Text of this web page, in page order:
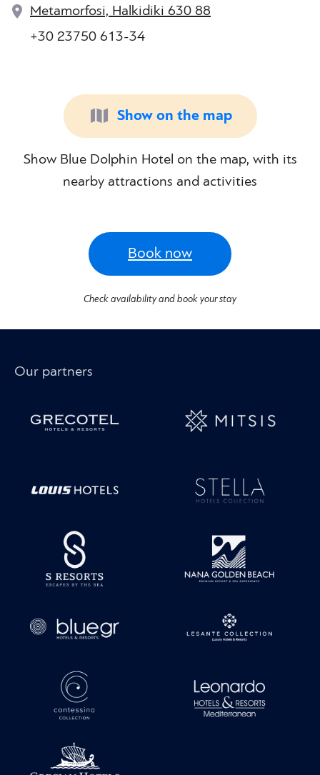
Metamorfosi, Halkidiki 630 88
+30 23750 613-34
Show on the map
Show Blue Dolphin Hotel on the map, with its
nearby attractions and activities
Book now
Check availability and book your stay
Our partners